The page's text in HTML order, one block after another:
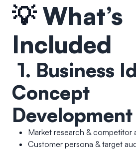
💡What’s
Included
1. Business
Concept
Development
Market research & competitor
Customer persona & target